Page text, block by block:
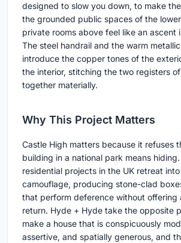
designed to slow you down, to make
the grounded public spaces of the
private rooms above feel like an ascent
The steel handrail and the warm
introduce the copper tones of the
the interior, stitching the two registers
together materially.
Why This Project Matters
Castle High matters because it refuses
building in a national park means
residential projects in the UK retreat
camouflage, producing stone-clad
that perform deference without offering
return. Hyde + Hyde take the opposite
make a house that is conspicuously
assertive, and spatially generous, and